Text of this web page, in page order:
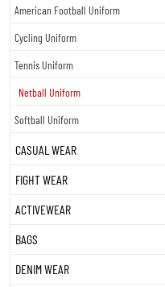
American Football Uniform
Cycling Uniform
Tennis Uniform
Netball Uniform
Softball Uniform
CASUAL WEAR
FIGHT WEAR
ACTIVEWEAR
BAGS
DENIM WEAR